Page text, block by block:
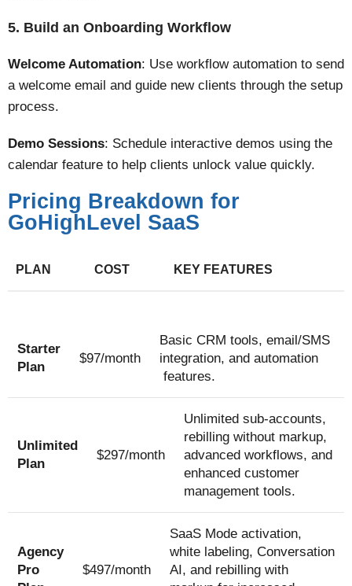
5. Build an Onboarding Workflow
Welcome Automation: Use workflow automation to send
a welcome email and guide new clients through the setup
process.
Demo Sessions: Schedule interactive demos using the
calendar feature to help clients unlock value quickly​​.
Pricing Breakdown for
GoHighLevel SaaS
PLAN COST KEY FEATURES
Starter
Plan
$97/month
Basic CRM tools, email/SMS
integration, and automation
features.
Unlimited
Plan
$297/month
Unlimited sub-accounts,
rebilling without markup,
advanced workflows, and
enhanced customer
management tools.
Agency
Pro
$497/month
SaaS Mode activation,
white labeling, Conversation
AI, and rebilling with